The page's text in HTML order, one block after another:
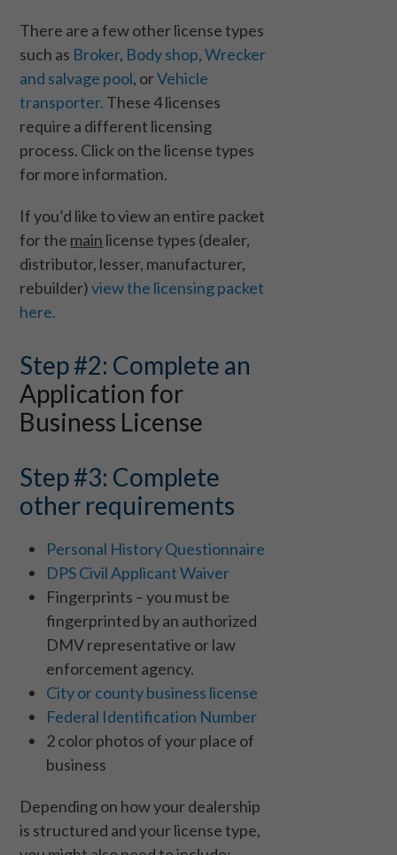
There are a few other license types
such as Broker, Body shop,Wrecker
and salvage pool, orVehicle
transporter. These 4 licenses
require a different licensing
process. Click on the license types
for more information.
If you’d like to view an entire packet
for the main license types (dealer,
distributor, lesser, manufacturer,
rebuilder)view the licensing packet
here.
Step #2: Complete an
Application for
Business License
Step #3: Complete
other requirements
Personal History Questionnaire
DPS Civil Applicant Waiver
Fingerprints – you must be
fingerprinted by an authorized
DMV representative or law
enforcement agency.
City or county business license
Federal Identification Number
2 color photos of your place of
business
Depending on how your dealership
is structured and your license type,